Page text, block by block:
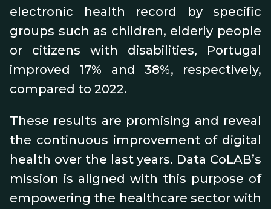
electronic health record by specific
groups such as children, elderly people
or citizens with disabilities, Portugal
improved 17% and 38%, respectively,
compared to 2022.
These results are promising and reveal
the continuous improvement of digital
health over the last years. Data CoLAB’s
mission is aligned with this purpose of
empowering the healthcare sector with